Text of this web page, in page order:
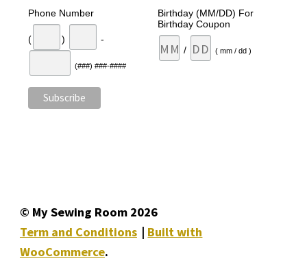
Phone Number
( ) -
(###) ###-####
Birthday (MM/DD) For
Birthday Coupon
/ ( mm / dd )
© My Sewing Room 2026
Term and Conditions
Built with
WooCommerce.